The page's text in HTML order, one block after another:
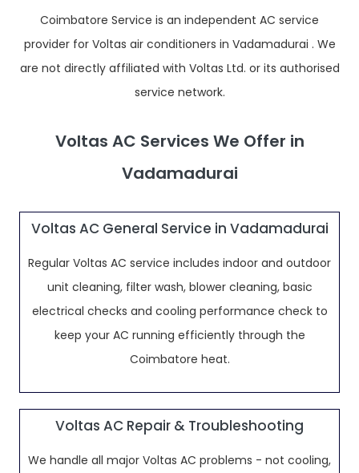
Coimbatore Service is an independent AC service
provider for Voltas air conditioners in Vadamadurai . We
are not directly affiliated with Voltas Ltd. or its authorised
service network.
Voltas AC Services We Offer in
Vadamadurai
Voltas AC General Service in Vadamadurai
Regular Voltas AC service includes indoor and outdoor
unit cleaning, filter wash, blower cleaning, basic
electrical checks and cooling performance check to
keep your AC running efficiently through the
Coimbatore heat.
Voltas AC Repair & Troubleshooting
We handle all major Voltas AC problems - not cooling,